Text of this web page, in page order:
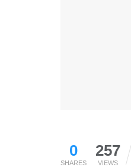
0
SHARES
257
VIEWS